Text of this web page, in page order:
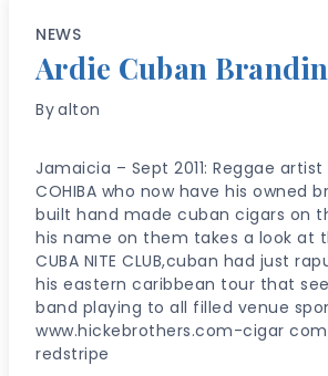
NEWS
Ardie Cuban
Byalton
Jamaicia – Sept 2011: Reggae artist
COHIBA who now have his owned
built hand made cuban cigars on
his name on them takes a look at
CUBA NITE CLUB,cuban had just
his eastern caribbean tour that
band playing to all filled venue
www.hickebrothers.com-cigar
redstripe